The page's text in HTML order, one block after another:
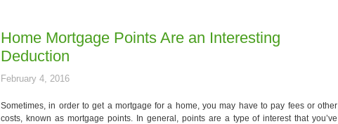
Home Mortgage Points Are an Interesting
Deduction
February 4, 2016
Sometimes, in order to get a mortgage for a home, you may have to pay fees or other
costs, known as mortgage points. In general, points are a type of interest that you’ve